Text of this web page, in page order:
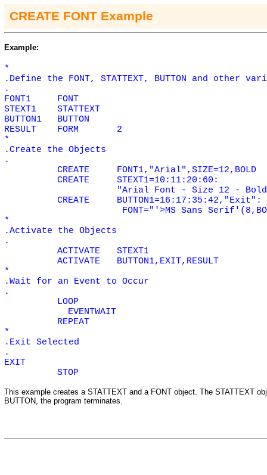
CREATE FONT Example
Example:
*
.Define the FONT, STATTEXT, BUTTON and other
.
FONT1
FONT
STEXT1
STATTEXT
BUTTON1
BUTTON
RESULT
FORM
2
*
.Create the Objects
.
CREATE
FONT1,"Arial",SIZE=12,BOLD
CREATE
STEXT1=10:11:20:60:
"Arial Font - Size 12 -
CREATE
BUTTON1=16:17:35:42,"Exit":
FONT="'>MS Sans
*
.Activate the Objects
.
ACTIVATE
STEXT1
ACTIVATE
BUTTON1,EXIT,RESULT
*
.Wait for an Event to Occur
.
LOOP
EVENTWAIT
REPEAT
*
.Exit Selected
.
EXIT
STOP
This example creates a STATTEXT and a FONTobject. The STATTEXT
BUTTON, the program terminates.